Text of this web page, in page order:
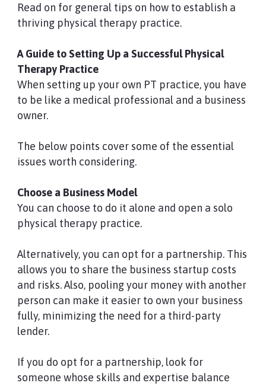
Read on for general tips on how to establish a
thriving physical therapy practice.
A Guide to Setting Up a Successful Physical
Therapy Practice
When setting up your own PT practice, you have
to be like a medical professional and a business
owner.
The below points cover some of the essential
issues worth considering.
Choose a Business Model
You can choose to do it alone and open a solo
physical therapy practice.
Alternatively, you can opt for a partnership. This
allows you to share the business startup costs
and risks. Also, pooling your money with another
person can make it easier to own your business
fully, minimizing the need for a third-party
lender.
If you do opt for a partnership, look for
someone whose skills and expertise balance